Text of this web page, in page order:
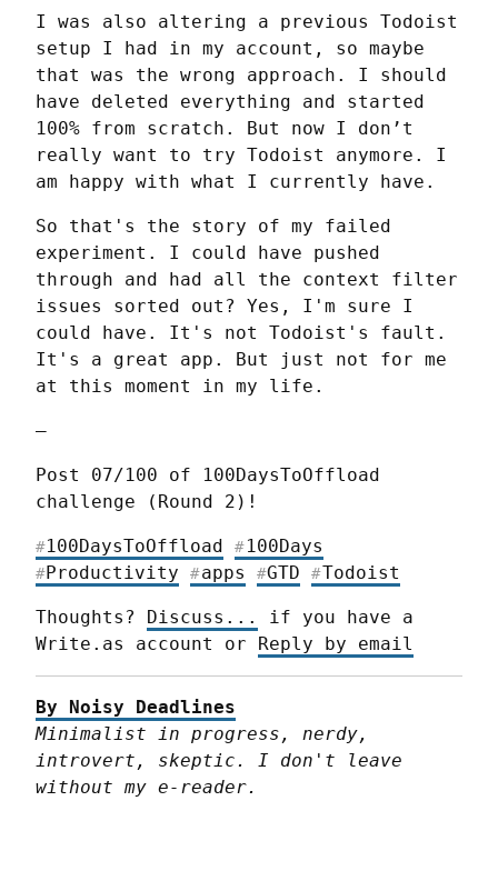
I was also altering a previous Todoist
setup I had in my account, so maybe
that was the wrong approach. I should
have deleted everything and started
100% from scratch. But now I don’t
really want to try Todoist anymore. I
am happy with what I currently have.
So that's the story of my failed
experiment. I could have pushed
through and had all the context filter
issues sorted out? Yes, I'm sure I
could have. It's not Todoist's fault.
It's a great app. But just not for me
at this moment in my life.
—
Post 07/100 of 100DaysToOffload
challenge (Round 2)!
#100DaysToOffload # 100Days
#Productivity #apps #GTD #Todoist
Thoughts? Discuss...
if you have a
Write.as account or Reply by email
By Noisy Deadlines
Minimalist in progress, nerdy,
introvert, skeptic. I don't leave
without my e-reader.